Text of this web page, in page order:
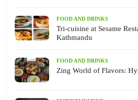
FOOD AND DRINKS
Tri-cuisine at Sesame
Kathmandu
FOOD AND DRINKS
Zing World of Flavors: